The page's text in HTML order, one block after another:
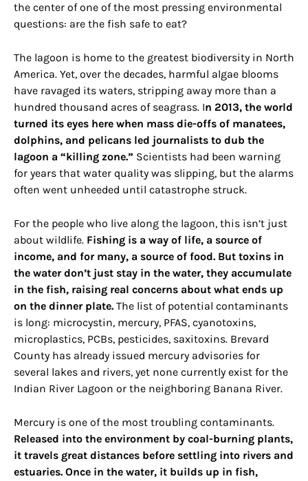
the center of one of the most pressing environmental
questions: are the fish safe to eat?
The lagoon is home to the greatest biodiversity in North
America. Yet, over the decades, harmful algae blooms
have ravaged its waters, stripping away more than a
hundred thousand acres of seagrass. In 2013, the world
turned its eyes here when mass die-offs of manatees,
dolphins, and pelicans led journalists to dub the
lagoon a “killing zone.” Scientists had been warning
for years that water quality was slipping, but the alarms
often went unheeded until catastrophe struck.
For the people who live along the lagoon, this isn’t just
about wildlife. Fishing is a way of life, a source of
income, and for many, a source of food. But toxins in
the water don’t just stay in the water, they accumulate
in the fish, raising real concerns about what ends up
on the dinner plate. The list of potential contaminants
is long: microcystin, mercury, PFAS, cyanotoxins,
microplastics, PCBs, pesticides, saxitoxins. Brevard
County has already issued mercury advisories for
several lakes and rivers, yet none currently exist for the
Indian River Lagoon or the neighboring Banana River.
Mercury is one of the most troubling contaminants.
Released into the environment by coal-burning plants,
it travels great distances before settling into rivers and
estuaries. Once in the water, it builds up in fish,